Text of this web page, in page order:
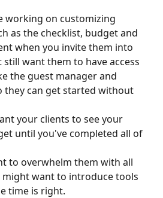
working on customizing
as the checklist, budget and
when you invite them into
want them to have access
the guest manager and
they can get started without
your clients to see your
until you've completed all of
to overwhelm them with all
might want to introduce tools
time is right.